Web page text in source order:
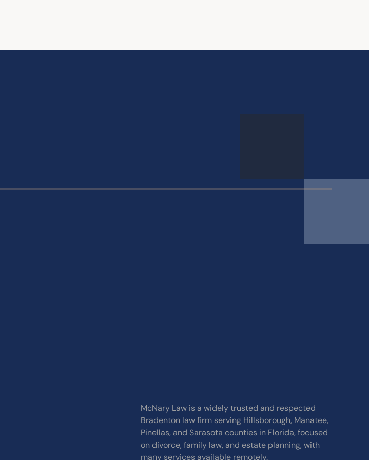
McNary Law is a widely trusted and respected
Bradenton law firm serving Hillsborough, Manatee,
Pinellas, and Sarasota counties in Florida, focused
on divorce, family law, and estate planning, with
many services available remotely.